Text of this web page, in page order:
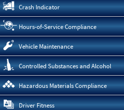
Crash Indicator
Hours-of-Service Compliance
Vehicle Maintenance
Controlled Substances and Alcohol
Hazardous Materials Compliance
Driver Fitness